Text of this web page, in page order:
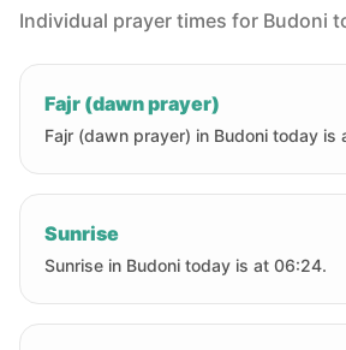
Individual prayer times for Budoni
Fajr (dawn prayer)
Fajr (dawn prayer) in Budoni today is
Sunrise
Sunrise in Budoni today is at 06:24.